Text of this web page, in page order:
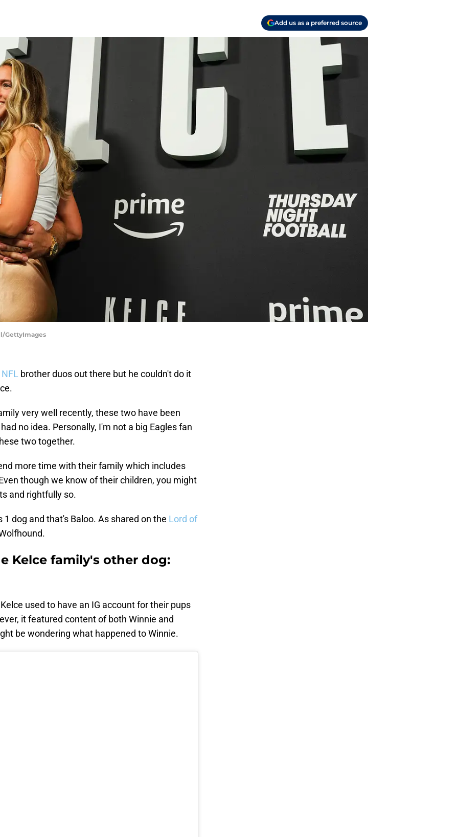
Add us as a preferred source
GettyImages
NFL brother duos out there but he couldn't do it
very well recently, these two have been
no idea. Personally, I'm not a big Eagles fan
two together.
more time with their family which includes
though we know of their children, you might
and rightfully so.
dog and that's Baloo. As shared on the Lord of
Kelce family's other dog:
used to have an IG account for their pups
it featured content of both Winnie and
be wondering what happened to Winnie.